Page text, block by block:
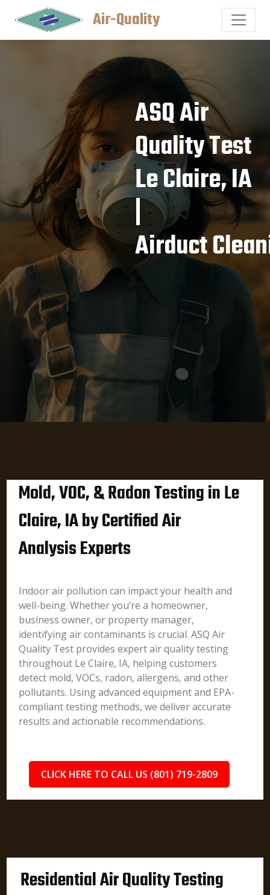
Air-Quality
ASQ Air
Quality Test
Le Claire, IA
Airduct
Mold, VOC, & Radon Testing in Le
Claire, IA by Certified Air
Analysis Experts
Indoor air pollution can impact your health and
well-being. Whether you’re a homeowner,
business owner, or property manager,
identifying air contaminants is crucial. ASQ Air
Quality Test provides expert air quality testing
throughout Le Claire, IA, helping customers
detect mold, VOCs, radon, allergens, and other
pollutants. Using advanced equipment and EPA-
compliant testing methods, we deliver accurate
results and actionable recommendations.
CLICK HERE TO CALL US (801) 719-2809
Residential Air Quality Testing